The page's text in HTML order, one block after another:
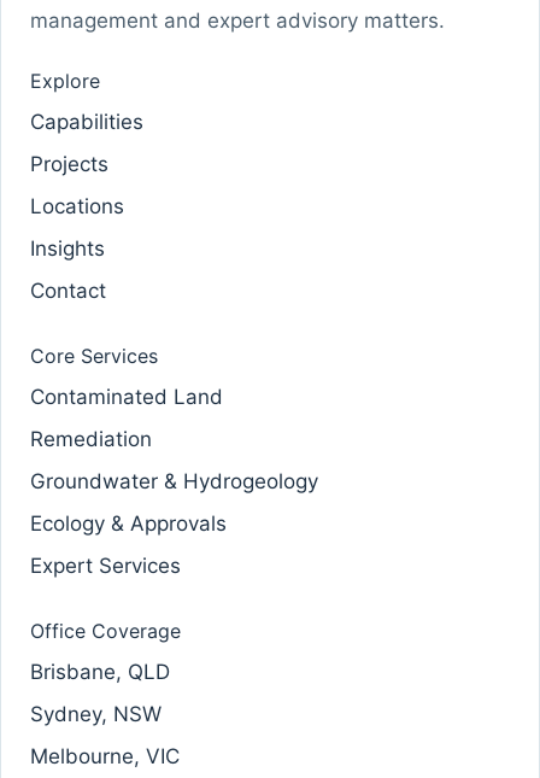
management and expert advisory matters.
Explore
Capabilities
Projects
Locations
Insights
Contact
Core Services
Contaminated Land
Remediation
Groundwater & Hydrogeology
Ecology & Approvals
Expert Services
Office Coverage
Brisbane, QLD
Sydney, NSW
Melbourne, VIC